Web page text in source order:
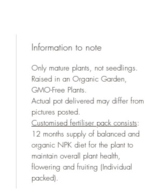
Information to note
Only mature plants, not seedlings.
Raised in an Organic Garden,
GMO-Free Plants.
Actual pot delivered may differ from
pictures posted.
Customised fertiliser pack consists:
12 months supply of balanced and
organic NPK diet for the plant to
maintain overall plant health,
flowering and fruiting (Individual
packed).